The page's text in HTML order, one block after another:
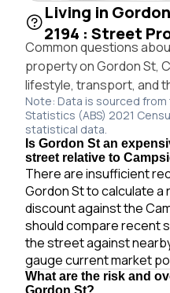
Living in
2194 : Street
Common questions
property on Gordon St,
lifestyle, transport, and
Note: Data is sourced
Statistics (ABS) 2021
statistical data.
Is Gordon St an
street relative to
There are insufficient
Gordon St to calculate a
discount against the
should compare recent
the street against
gauge current market
What are the risk and
Gordon St?